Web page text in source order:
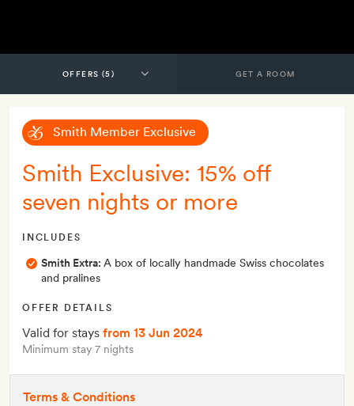
GET A ROOM
Smith Member Exclusive
Smith Exclusive: 15% off
seven nights or more
INCLUDES
Smith Extra: A box of locally handmade Swiss chocolates
and pralines
OFFER DETAILS
Valid for stays from 13 Jun 2024
Minimum stay 7 nights
Terms & Conditions